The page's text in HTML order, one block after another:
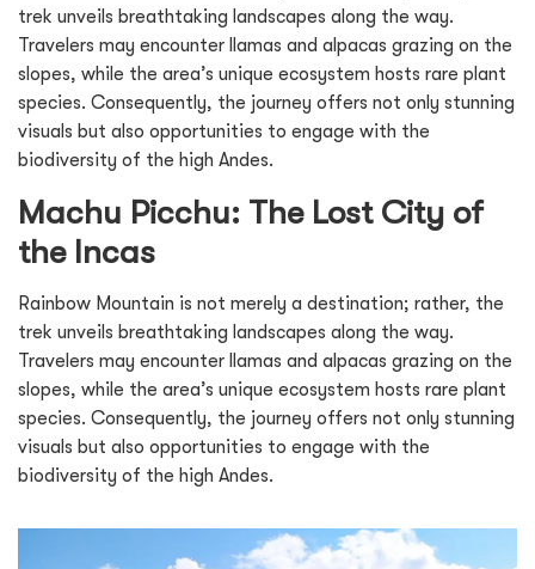
trek unveils breathtaking landscapes along the way.
Travelers may encounter llamas and alpacas grazing on the
slopes, while the area’s unique ecosystem hosts rare plant
species. Consequently, the journey offers not only stunning
visuals but also opportunities to engage with the
biodiversity of the high Andes.
Machu Picchu: The Lost City of
the Incas
Rainbow Mountain is not merely a destination; rather, the
trek unveils breathtaking landscapes along the way.
Travelers may encounter llamas and alpacas grazing on the
slopes, while the area’s unique ecosystem hosts rare plant
species. Consequently, the journey offers not only stunning
visuals but also opportunities to engage with the
biodiversity of the high Andes.